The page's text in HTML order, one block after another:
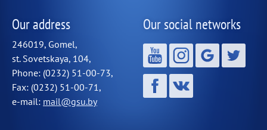
Our address
246019, Gomel,
st. Sovetskaya, 104,
Phone: (0232) 51-00-73,
Fax: (0232) 51-00-71,
e-mail: mail@gsu.by
Our social networks